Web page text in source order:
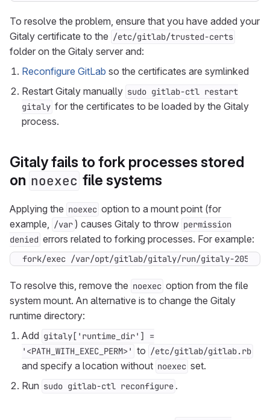
To resolve the problem, ensure that you have added your
Gitaly certificate to the /etc/gitlab/trusted-certs
folder on the Gitaly server and:
Reconfigure GitLab so the certificates are symlinked
Restart Gitaly manually sudo gitlab-ctl restart
gitaly for the certificates to be loaded by the Gitaly
process.
Gitaly fails to fork processes stored
on noexec file systems
Applying the noexec option to a mount point (for
example, /var ) causes Gitaly to throw permission
denied errors related to forking processes. For example:
fork/exec /var/opt/gitlab/gitaly/run/gitaly-2057/
To resolve this, remove the noexec option from the file
system mount. An alternative is to change the Gitaly
runtime directory:
Add gitaly['runtime_dir'] =
'<PATH_WITH_EXEC_PERM>' to /etc/gitlab/gitlab.rb
and specify a location without noexec set.
Run sudo gitlab-ctl reconfigure .